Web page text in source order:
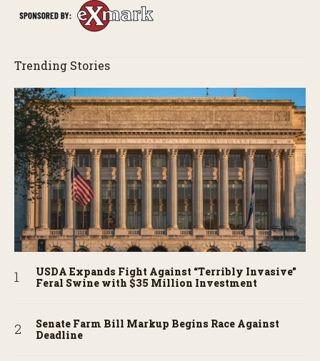
Trending Stories
USDA Expands Fight Against “Terribly Invasive”
Feral Swine with $35 Million Investment
Senate Farm Bill Markup Begins Race Against
Deadline